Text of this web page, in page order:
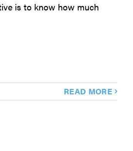
is to know how much
READ MORE